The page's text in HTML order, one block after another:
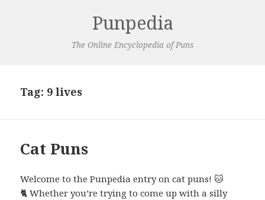
Punpedia
The Online Encyclopedia of Puns
Tag: 9 lives
Cat Puns
Welcome to the Punpedia entry on cat puns! 🐱
🐈 Whether you’re trying to come up with a silly